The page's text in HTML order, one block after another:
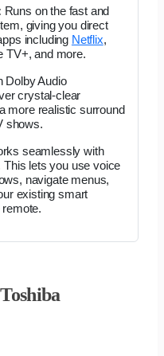
Runs on the fast and
giving you direct
including Netflix,
TV+, and more.
Dolby Audio
crystal-clear
more realistic surround
shows.
seamlessly with
This lets you use voice
navigate menus,
existing smart